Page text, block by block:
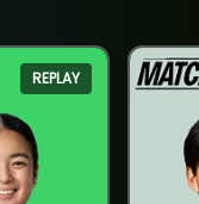
REPLAY